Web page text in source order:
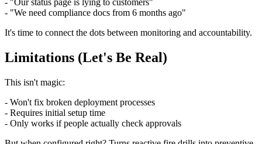
- "Our status page is lying to customers"
- "We need compliance docs from 6 months ago"
It's time to connect the dots between monitoring and accountability.
Limitations (Let's Be Real)
This isn't magic:
- Won't fix broken deployment processes
- Requires initial setup time
- Only works if people actually check approvals